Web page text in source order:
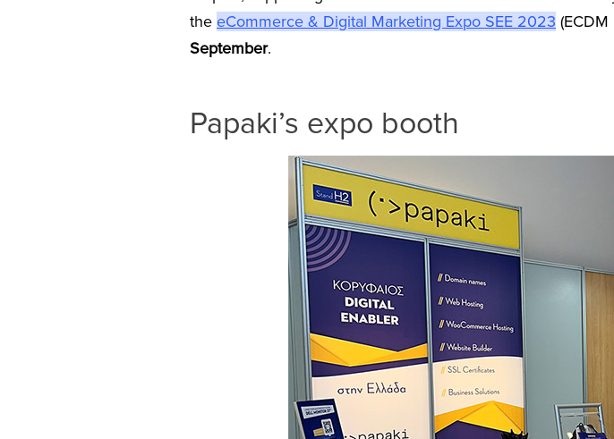
the eCommerce & Digital Marketing Expo SEE 2023
September.
Papaki’s expo booth